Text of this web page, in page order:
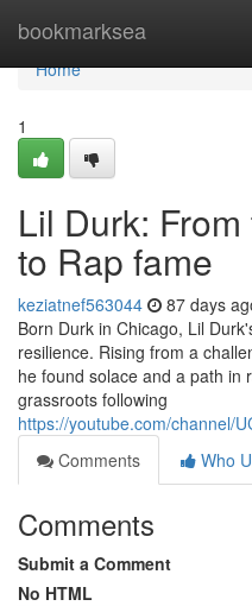
bookmarksea
Home
Home
1
Lil Durk:
to Rap fame
keziatnef563044 87 days
Born Durk in Chicago, Lil
resilience. Rising from a
he found solace and a path in
grassroots following
https://youtube.com/channel/
Comments
Who
Comments
Submit a Comment
No HTML